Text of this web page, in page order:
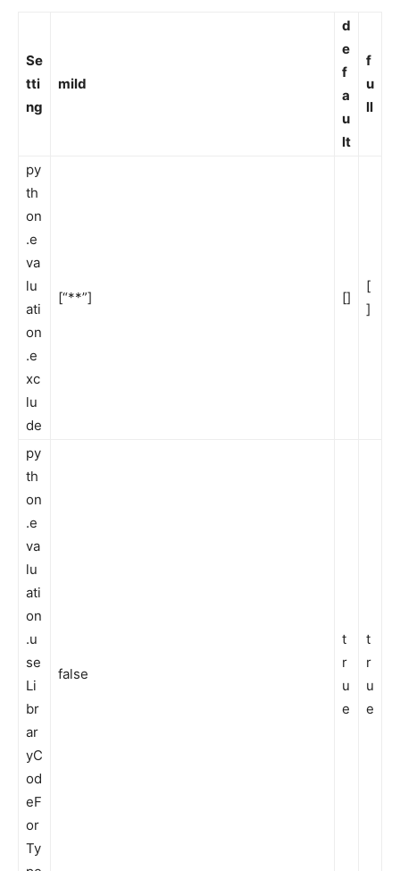
Se
tti
ng
mild
d
e
f
a
u
lt
f
u
ll
py
th
on
.e
va
lu
ati
on
.e
xc
lu
de
[“**”] []
[
]
py
th
on
.e
va
lu
ati
on
.u
se
Li
br
ar
yC
od
eF
or
Ty
false
t
r
u
e
t
r
u
e